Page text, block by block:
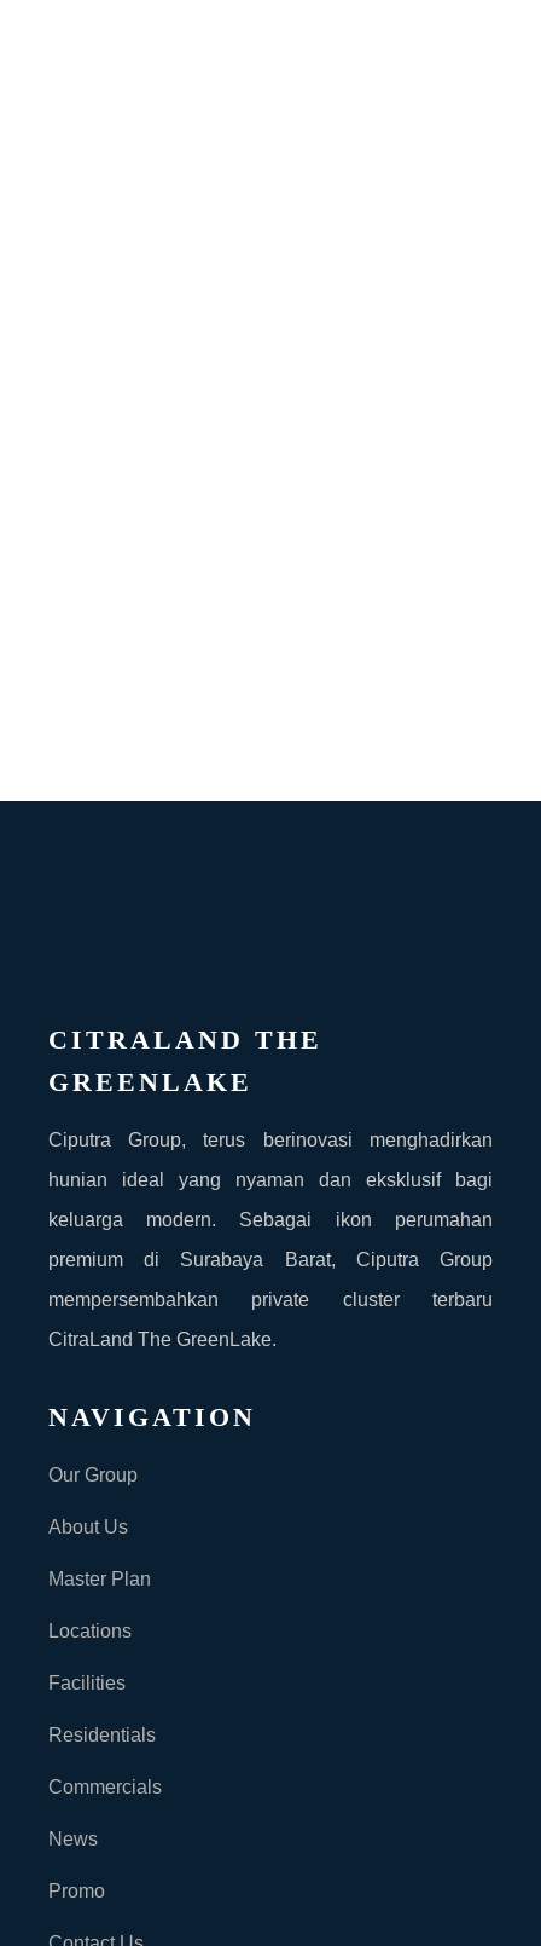
CITRALAND THE
GREENLAKE
Ciputra Group, terus berinovasi menghadirkan
hunian ideal yang nyaman dan eksklusif bagi
keluarga modern. Sebagai ikon perumahan
premium di Surabaya Barat, Ciputra Group
mempersembahkan private cluster terbaru
CitraLand The GreenLake.
NAVIGATION
Our Group
About Us
Master Plan
Locations
Facilities
Residentials
Commercials
News
Promo